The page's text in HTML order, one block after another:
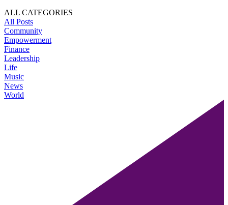
ALL CATEGORIES
All Posts
Community
Empowerment
Finance
Leadership
Life
Music
News
World